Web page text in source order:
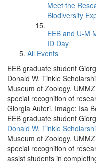
Meet the
Biodiversity
EEB and U-M
ID Day
All Events
EEB graduate student
Donald W. Tinkle
Museum of Zoology.
special recognition of
Giorgia Auteri. Image: Isa
EEB graduate student
Donald W. Tinkle
Museum of Zoology.
special recognition of
assist students in